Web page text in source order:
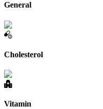
General
Cholesterol
Vitamin